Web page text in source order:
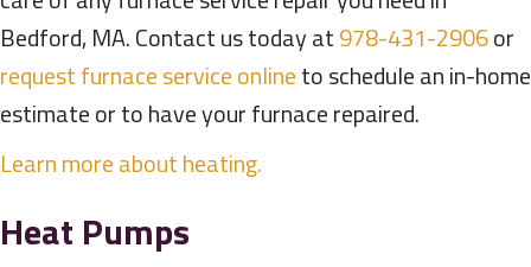
Bedford, MA. Contact us today at978-431-2906or
request furnace service onlineto schedule an in-home
estimate or to have your furnace repaired.
Learn more about heating.
Heat Pumps